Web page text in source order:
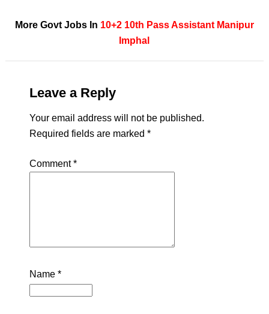
More Govt Jobs In 10+2 10th PassAssistant Manipur
Imphal
Leave a Reply
Your email address will not be published.
Required fields are marked *
Comment*
Name *